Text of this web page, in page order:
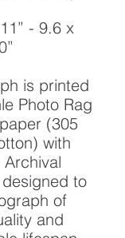
- 9.6 x
is printed
Photo Rag
(305
with
Archival
to
of
and